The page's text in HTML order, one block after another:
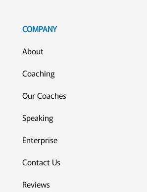
COMPANY
About
Coaching
Our Coaches
Speaking
Enterprise
Contact Us
Reviews